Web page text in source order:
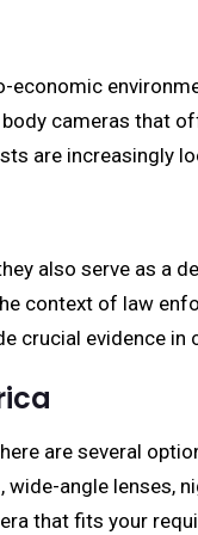
cameras that
are increasingly
also serve as a
context of law
crucial evidence
are several
angle
that fits your